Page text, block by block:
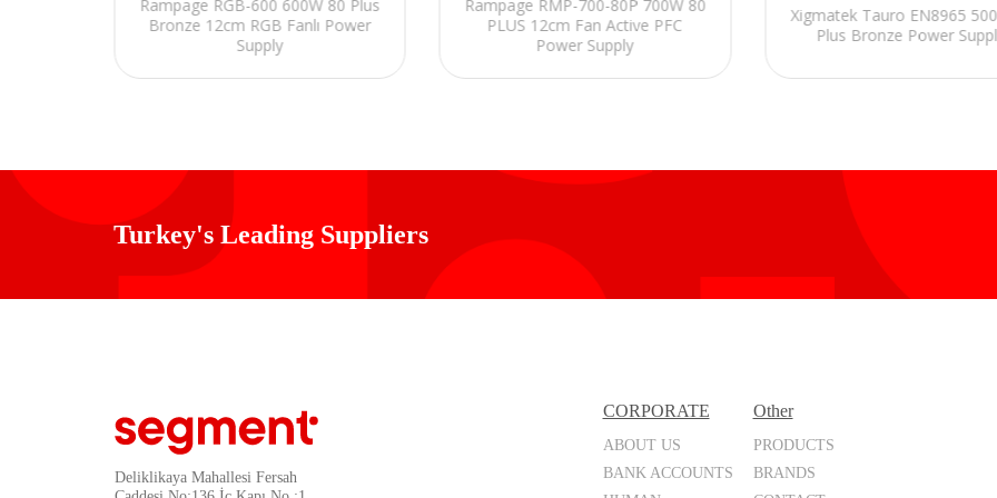
Rampage RGB-600 600W 80 Plus
Bronze 12cm RGB Fanlı Power
Supply
Rampage RMP-700-80P 700W 80
PLUS 12cm Fan Active PFC
Power Supply
Xigmatek Tauro EN8965
Plus Bronze Power
Turkey's Leading Suppliers
Deliklikaya Mahallesi Fersah
CORPORATE
ABOUT US
BANK ACCOUNTS
Other
PRODUCTS
BRANDS